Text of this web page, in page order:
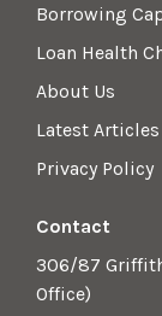
Borrowing
Loan Health
About Us
Latest Articles
Privacy Policy
Contact
306/87
Office)